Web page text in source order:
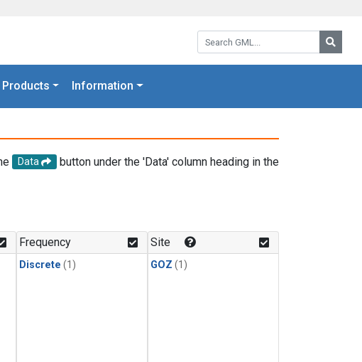
Search GML:
Products Information
Data
button under the 'Data' column heading in the
Frequency
Discrete (1)
Site
GOZ (1)